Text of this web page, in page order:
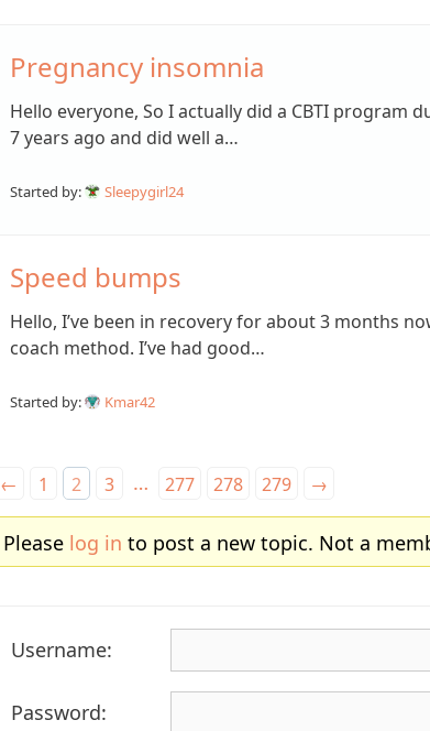
Pregnancy insomnia
Hello everyone, So I actually did a CBTI program
7 years ago and did well a…
Started by: Sleepygirl24
Speed bumps
Hello, I’ve been in recovery for about 3 months
coach method. I’ve had good…
Started by: Kmar42
← 1 2 3 … 277 278 279 →
Please log in to post a new topic. Not a
Username:
Password: